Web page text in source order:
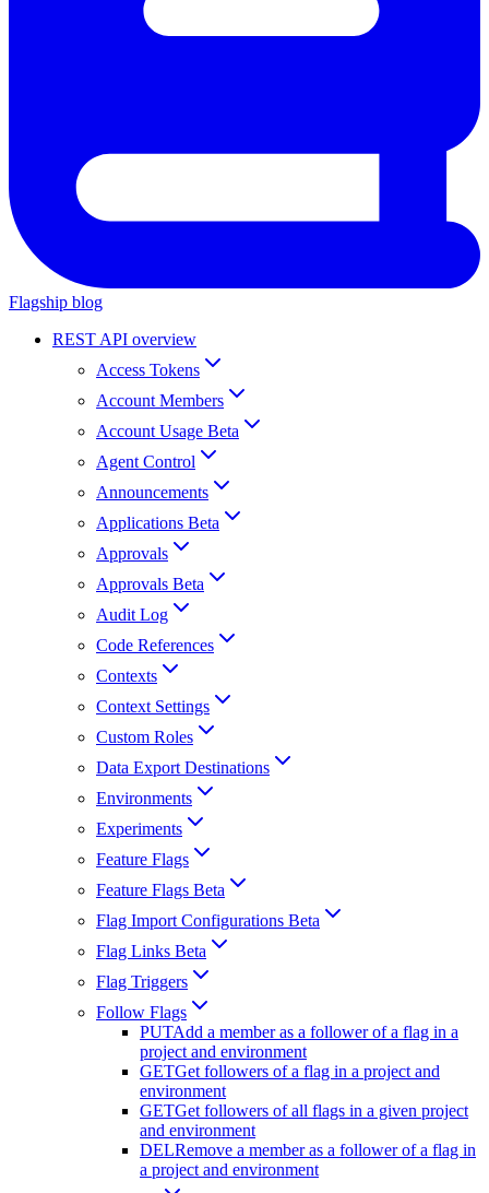
Flagship blog
REST API overview
Access Tokens
Account Members
Account Usage Beta
Agent Control
Announcements
Applications Beta
Approvals
Approvals Beta
Audit Log
Code References
Contexts
Context Settings
Custom Roles
Data Export Destinations
Environments
Experiments
Feature Flags
Feature Flags Beta
Flag Import Configurations Beta
Flag Links Beta
Flag Triggers
Follow Flags
PUTAdd a member as a follower of a flag in a
project and environment
GETGet followers of a flag in a project and
environment
GETGet followers of all flags in a given project
and environment
DELRemove a member as a follower of a flag in
a project and environment